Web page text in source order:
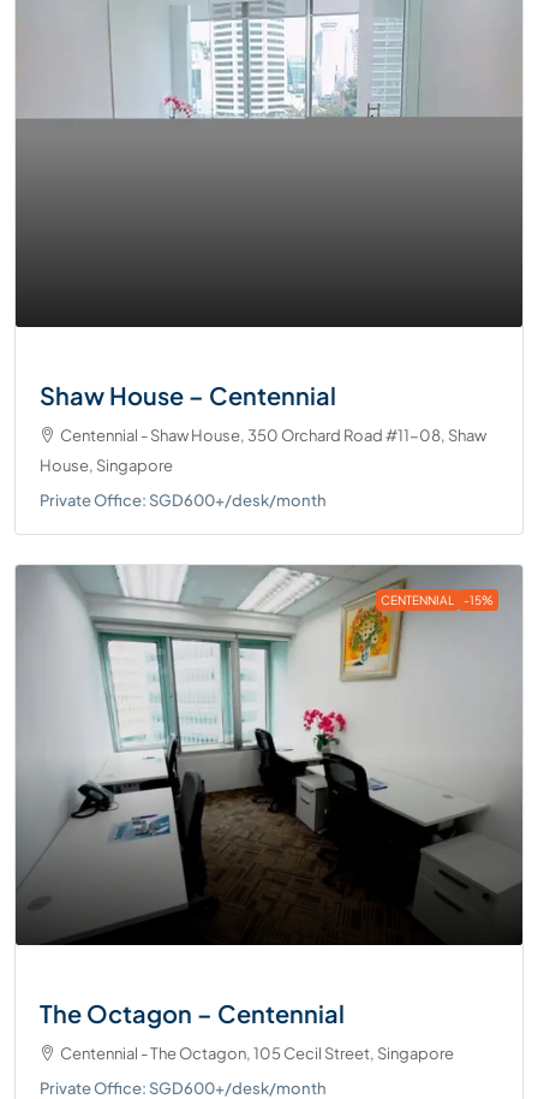
Shaw House – Centennial
Centennial - Shaw House, 350 Orchard Road #11-08, Shaw
House, Singapore
Private Office: SGD600+/desk/month
CENTENNIAL -15%
The Octagon – Centennial
Centennial - The Octagon, 105 Cecil Street, Singapore
Private Office: SGD600+/desk/month